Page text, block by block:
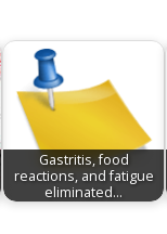
Gastritis, food
reactions, and fatigue
eliminated…